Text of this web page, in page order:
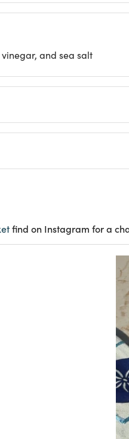
and sea salt
find on Instagram for a